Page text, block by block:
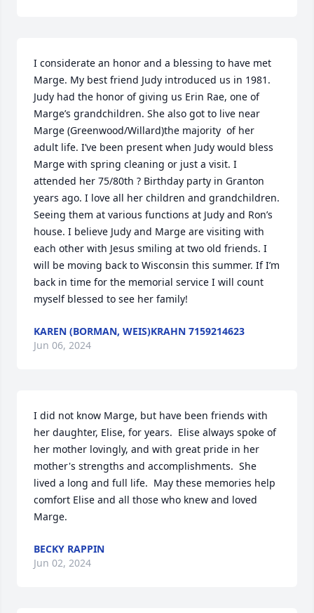
I considerate an honor and a blessing to have met
Marge. My best friend Judy introduced us in 1981.
Judy had the honor of giving us Erin Rae, one of
Marge’s grandchildren. She also got to live near
Marge (Greenwood/Willard)the majority  of her
adult life. I’ve been present when Judy would bless
Marge with spring cleaning or just a visit. I
attended her 75/80th ? Birthday party in Granton
years ago. I love all her children and grandchildren.
Seeing them at various functions at Judy and Ron’s
house. I believe Judy and Marge are visiting with
each other with Jesus smiling at two old friends. I
will be moving back to Wisconsin this summer. If I’m
back in time for the memorial service I will count
myself blessed to see her family!
KAREN (BORMAN, WEIS)KRAHN 7159214623
Jun 06, 2024
I did not know Marge, but have been friends with
her daughter, Elise, for years.  Elise always spoke of
her mother lovingly, and with great pride in her
mother's strengths and accomplishments.  She
lived a long and full life.  May these memories help
comfort Elise and all those who knew and loved
Marge.
BECKY RAPPIN
Jun 02, 2024